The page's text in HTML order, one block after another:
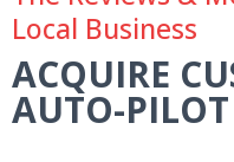
Local Business
ACQUIRE
AUTO-PILOT